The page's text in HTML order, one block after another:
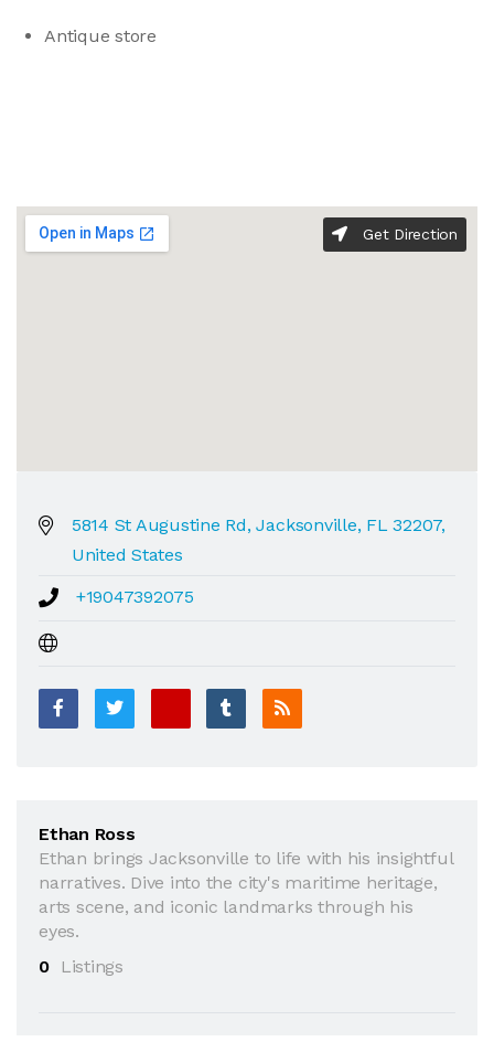
Antique store
Get Direction
5814 St Augustine Rd, Jacksonville, FL 32207,
United States
+19047392075
Ethan Ross
Ethan brings Jacksonville to life with his insightful
narratives. Dive into the city's maritime heritage,
arts scene, and iconic landmarks through his
eyes.
0
Listings